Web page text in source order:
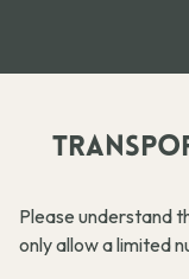
Please understand
only allow a limited